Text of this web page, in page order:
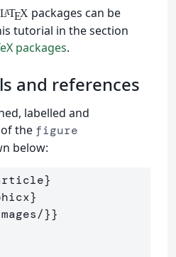
LATEXpackages can be
tutorial in the section
packages.
and references
labelled and
the figure
below:
}
}
}}